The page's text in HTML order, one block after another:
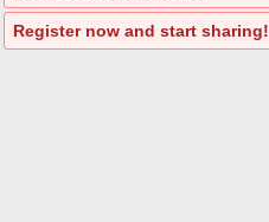
Licence F.A.Q.
Register now and start sharing!